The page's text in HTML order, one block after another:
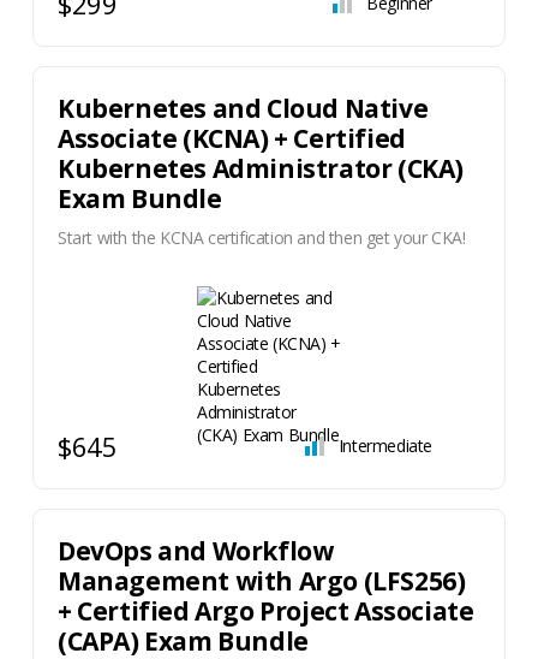
Kubernetes and Cloud Native
Associate (KCNA) + Certified
Kubernetes Administrator (CKA)
Exam Bundle
Start with the KCNA certification and then get your CKA!
Intermediate
$645
DevOps and Workflow
Management with Argo (LFS256)
+ Certified Argo Project Associate
(CAPA) Exam Bundle